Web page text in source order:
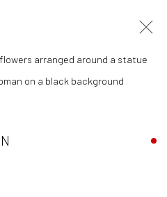
2023